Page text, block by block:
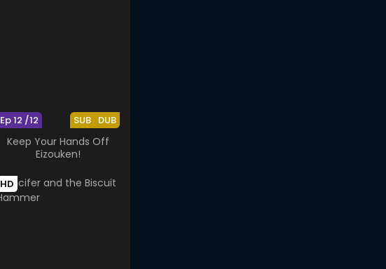
SUB DUB
Ep 12 /12
Keep Your Hands Off
Eizouken!
HD